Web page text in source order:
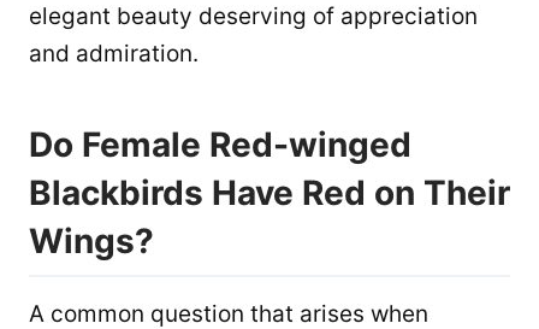
elegant beauty deserving of appreciation
and admiration.
Do Female Red-winged
Blackbirds Have Red on Their
Wings?
A common question that arises when